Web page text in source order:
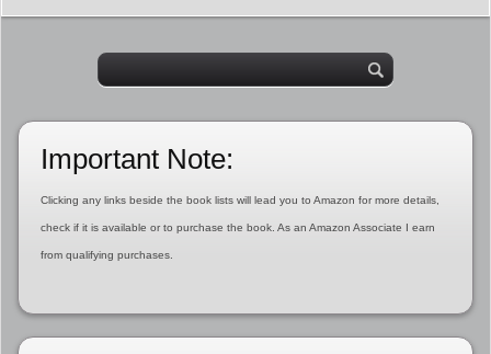
Important Note:
Clicking any links beside the book lists will lead you to Amazon for more details,
check if it is available or to purchase the book. As an Amazon Associate I earn
from qualifying purchases.